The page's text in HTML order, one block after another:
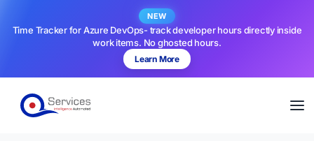
NEW
Time Tracker for Azure DevOps- track developer hours directly inside
work items. No ghosted hours.
Learn More